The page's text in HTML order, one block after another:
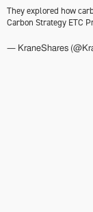
They explored how
Carbon Strategy ETC
— KraneShares